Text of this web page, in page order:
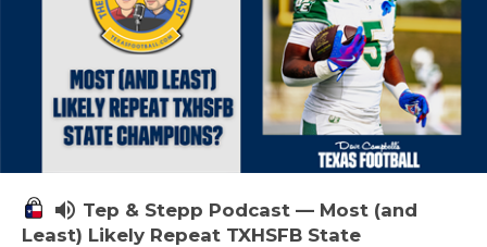
volume_up Tep & Stepp Podcast — Most (and
Least) Likely Repeat TXHSFB State